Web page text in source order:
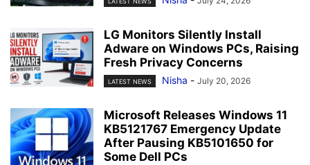
LG Monitors Silently Install
Adware on Windows PCs, Raising
Fresh Privacy Concerns
LATEST NEWS Nisha - July 20, 2026
Microsoft Releases Windows 11
KB5121767 Emergency Update
After Pausing KB5101650 for
Some Dell PCs